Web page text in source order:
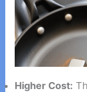
Higher Cost: